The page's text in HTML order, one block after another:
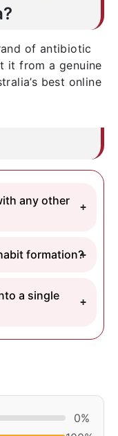
of antibiotic
it from a genuine
best online
any other
formation?
a single
0%